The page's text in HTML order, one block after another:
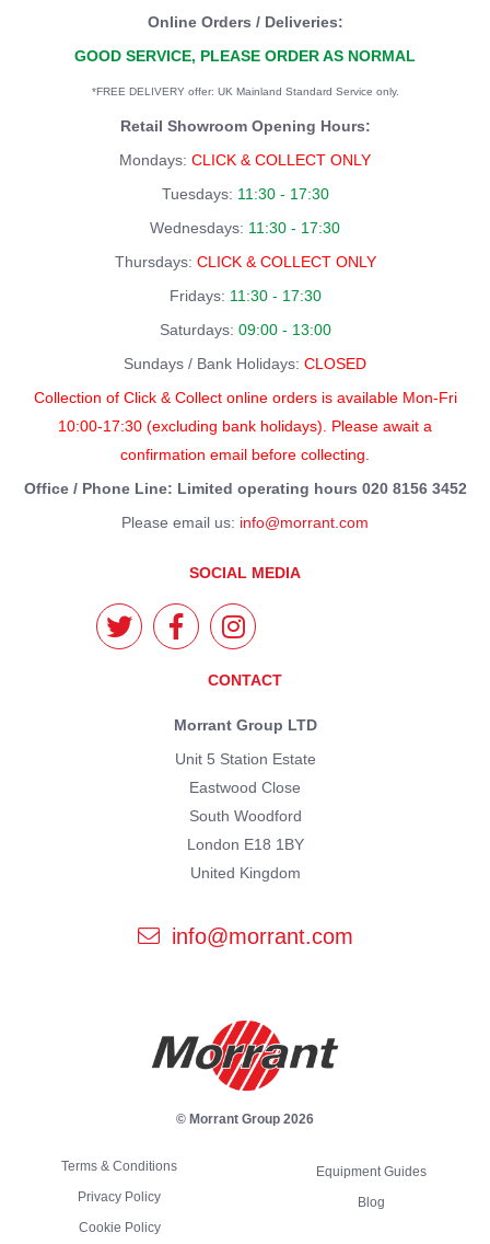
Online Orders / Deliveries:
GOOD SERVICE, PLEASE ORDER AS NORMAL
*FREE DELIVERY offer: UK Mainland Standard Service only.
Retail Showroom Opening Hours:
Mondays: CLICK & COLLECT ONLY
Tuesdays: 11:30 - 17:30
Wednesdays: 11:30 - 17:30
Thursdays: CLICK & COLLECT ONLY
Fridays: 11:30 - 17:30
Saturdays: 09:00 - 13:00
Sundays / Bank Holidays: CLOSED
Collection of Click & Collect online orders is available Mon-Fri
10:00-17:30 (excluding bank holidays). Please await a
confirmation email before collecting.
Office / Phone Line: Limited operating hours 020 8156 3452
Please email us: info@morrant.com
SOCIAL MEDIA
CONTACT
Morrant Group LTD
Unit 5 Station Estate
Eastwood Close
South Woodford
London E18 1BY
United Kingdom
info@morrant.com
© Morrant Group 2026
Terms & Conditions
Privacy Policy
Cookie Policy
Equipment Guides
Blog